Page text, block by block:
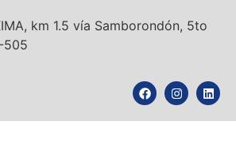
km 1.5 vía Samborondón, 5to
505